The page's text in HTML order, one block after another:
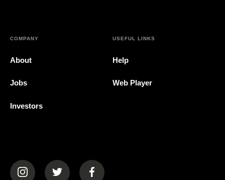
COMPANY
About
Jobs
Investors
USEFUL LINKS
Help
Web Player
(opens in a new tab)(opens in a new tab)(opens in a new tab)